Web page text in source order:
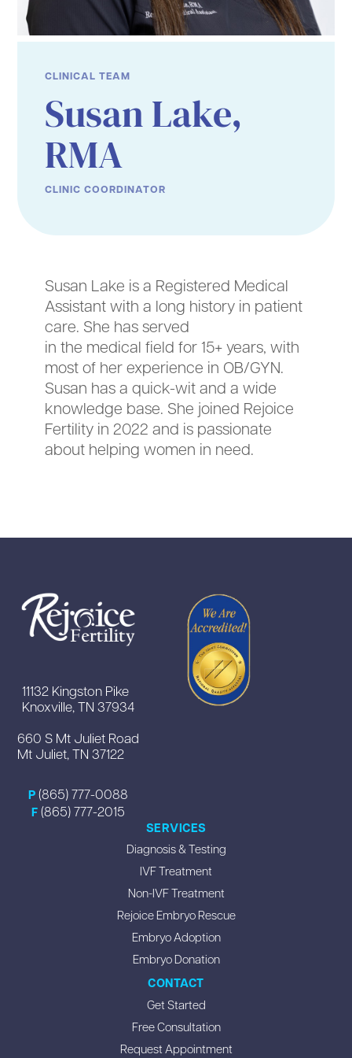
CLINICAL TEAM
Susan Lake,
RMA
CLINIC COORDINATOR
Susan Lake is a Registered Medical
Assistant with a long history in patient
care. She has served
in the medical field for 15+ years, with
most of her experience in OB/GYN.
Susan has a quick-wit and a wide
knowledge base. She joined Rejoice
Fertility in 2022 and is passionate
about helping women in need.
11132 Kingston Pike
Knoxville, TN 37934
660 S Mt Juliet Road
Mt Juliet, TN 37122
P (865) 777-0088
F (865) 777-2015
SERVICES
Diagnosis & Testing
IVF Treatment
Non-IVF Treatment
Rejoice Embryo Rescue
Embryo Adoption
Embryo Donation
CONTACT
Get Started
Free Consultation
Request Appointment